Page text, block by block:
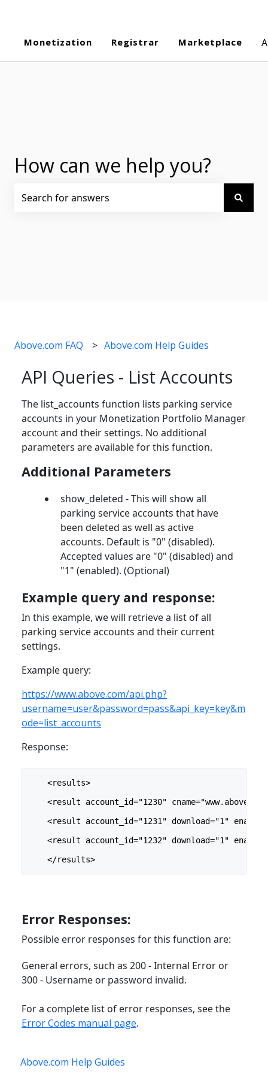
Monetization Registrar Marketplace
How can we help you?
Above.com FAQ Above.com Help Guides
API Queries - List Accounts
The list_accounts function lists parking service
accounts in your Monetization Portfolio Manager
account and their settings. No additional
parameters are available for this function.
Additional Parameters
show_deleted - This will show all
parking service accounts that have
been deleted as well as active
accounts. Default is "0" (disabled).
Accepted values are "0" (disabled) and
"1" (enabled). (Optional)
Example query and response:
In this example, we will retrieve a list of all
parking service accounts and their current
settings.
Example query:
https://www.above.com/api.php?
username=user&password=pass&api_key=key&m
ode=list_accounts
Response:
<results>
<result account_id="1230"
<result account_id="1231" download="1"
<result account_id="1232" download="1"
</results>
Error Responses:
Possible error responses for this function are:
General errors, such as 200 - Internal Error or
300 - Username or password invalid.
For a complete list of error responses, see the
Error Codes manual page.
Above.com Help Guides